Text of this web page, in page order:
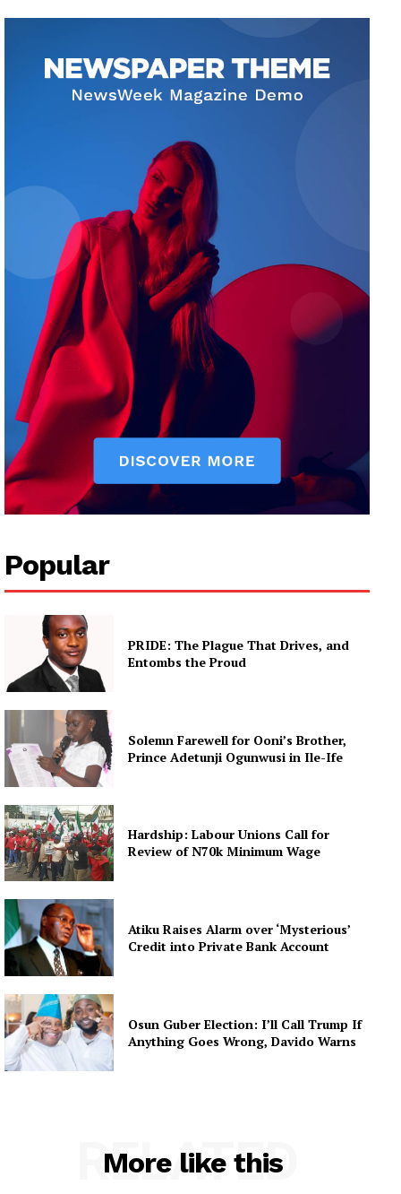
Popular
PRIDE: The Plague That Drives, and
Entombs the Proud
Solemn Farewell for Ooni’s Brother,
Prince Adetunji Ogunwusi in Ile-Ife
Hardship: Labour Unions Call for
Review of N70k Minimum Wage
Atiku Raises Alarm over ‘Mysterious’
Credit into Private Bank Account
Osun Guber Election: I’ll Call Trump If
Anything Goes Wrong, Davido Warns
More like this
RELATED